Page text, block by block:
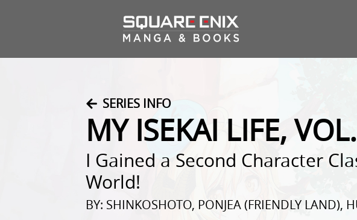
SERIES INFO
MY ISEKAI LIFE,
I Gained a Second Character
World!
BY: SHINKOSHOTO, PONJEA (FRIENDLY LAND),